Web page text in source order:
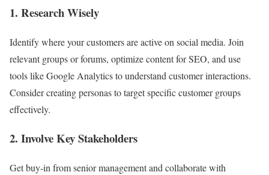
1. Research Wisely
Identify where your customers are active on social media. Join
relevant groups or forums, optimize content for SEO, and use
tools like Google Analytics to understand customer interactions.
Consider creating personas to target specific customer groups
effectively.
2. Involve Key Stakeholders
Get buy-in from senior management and collaborate with